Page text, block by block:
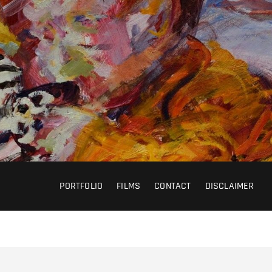
PORTFOLIO FILMS CONTACT DISCLAIMER